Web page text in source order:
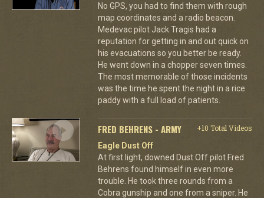
No GPS, you had to find them with rough
map coordinates and a radio beacon.
Medevac pilot Jack Tragis had a
reputation for getting in and out quick on
his evacuations so you better be ready.
He went down in a chopper seven times.
The most memorable of those incidents
was the time he spent the night in a rice
paddy with a full load of patients.
FRED BEHRENS - ARMY
+10 Total Videos
Eagle Dust Off
At first light, downed Dust Off pilot Fred
Behrens found himself in even more
trouble. He took three rounds from a
Cobra gunship and one from a sniper. He